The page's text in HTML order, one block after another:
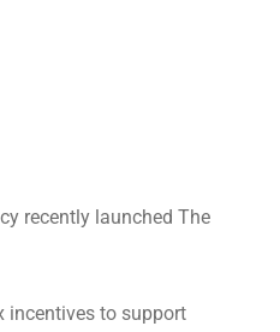
recently launched The
incentives to support